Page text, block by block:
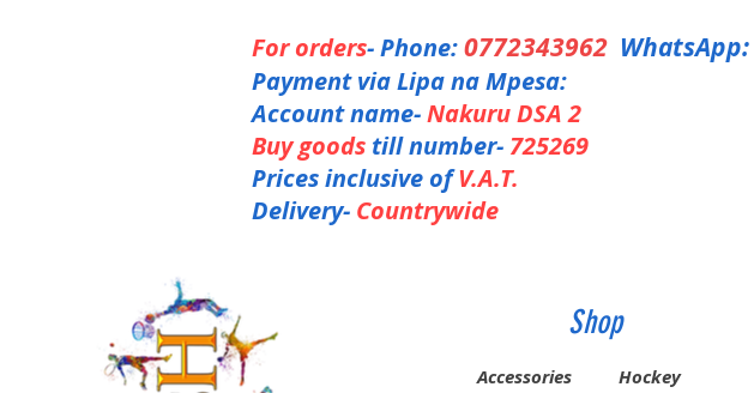
For orders- Phone:0772343962 WhatsApp:
Payment via Lipa na Mpesa:
Account name-Nakuru DSA 2
Buy goods till number- 725269
Prices inclusive ofV.A.T.
Delivery- Countrywide
Shop
Accessories Hockey